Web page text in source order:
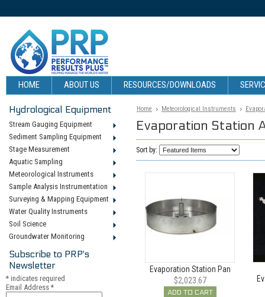
HOME ABOUT US RESOURCES/DOWNLOADS
Hydrological Equipment
Stream Gauging Equipment
Sediment Sampling Equipment
Stage Measurement
Aquatic Sampling
Meteorological Instruments
Sample Analysis Instrumentation
Surveying & Mapping Equipment
Water Quality Instruments
Soil Science
Groundwater Monitoring
Subscribe to PRP's
Newsletter
* indicates required
Email Address *
Home Meteorological Instruments
Evaporation Station
Sort by:
Evaporation Station Pan
$2,023.67
ADD TO CART